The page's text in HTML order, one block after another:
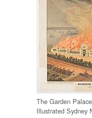
The Garden
Illustrated Sydney